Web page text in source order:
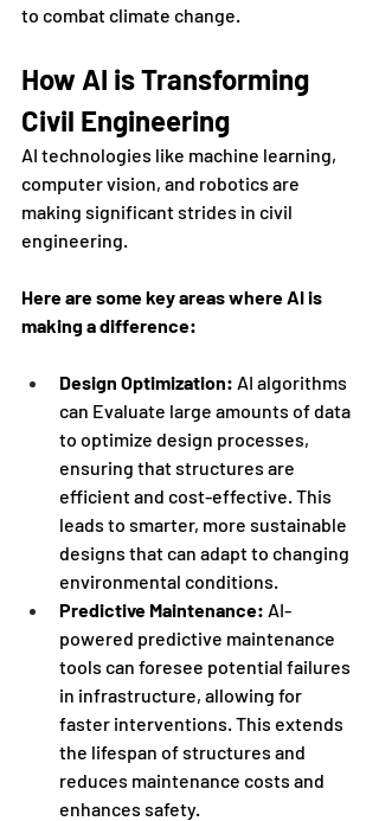
to combat climate change.
How AI is Transforming
Civil Engineering
AI technologies like machine learning,
computer vision, and robotics are
making significant strides in civil
engineering.
Here are some key areas where AI is
making a difference:
Design Optimization: AI algorithms
can Evaluate large amounts of data
to optimize design processes,
ensuring that structures are
efficient and cost-effective. This
leads to smarter, more sustainable
designs that can adapt to changing
environmental conditions.
Predictive Maintenance: AI-
powered predictive maintenance
tools can foresee potential failures
in infrastructure, allowing for
faster interventions. This extends
the lifespan of structures and
reduces maintenance costs and
enhances safety.